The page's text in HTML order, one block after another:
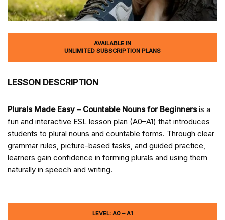
AVAILABLE IN
UNLIMITED SUBSCRIPTION PLANS
LESSON DESCRIPTION
Plurals Made Easy – Countable Nouns for Beginnersis a
fun and interactive ESL lesson plan (A0–A1) that introduces
students to plural nouns and countable forms. Through clear
grammar rules, picture-based tasks, and guided practice,
learners gain confidence in forming plurals and using them
naturally in speech and writing.
LEVEL: A0 – A1